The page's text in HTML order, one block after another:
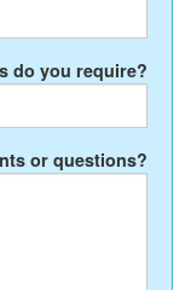
do you require?
or questions?